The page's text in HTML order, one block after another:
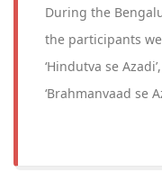
During the
the participants
‘Hindutva se
‘Brahmanvaad se